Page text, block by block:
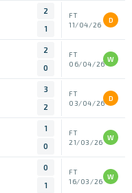
2
1
FT
11/04/26
D
2
0
FT
06/04/26
W
3
2
FT
03/04/26
D
1
0
FT
21/03/26
W
0
1
FT
16/03/26
W